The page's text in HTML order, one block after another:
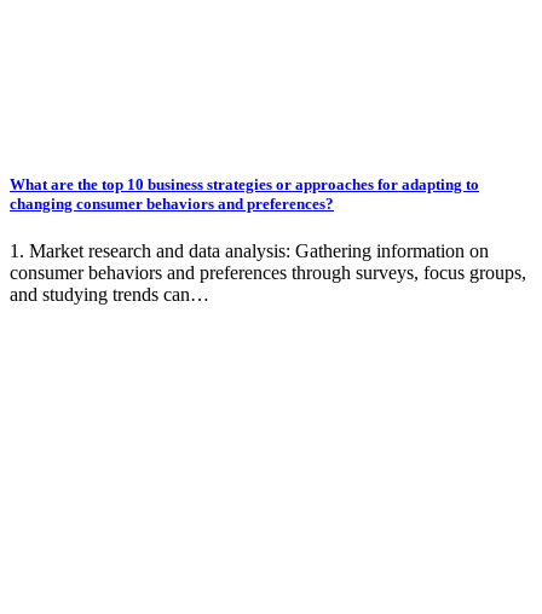
What are the top 10 business strategies or approaches for adapting to
changing consumer behaviors and preferences?
1. Market research and data analysis: Gathering information on
consumer behaviors and preferences through surveys, focus groups,
and studying trends can…